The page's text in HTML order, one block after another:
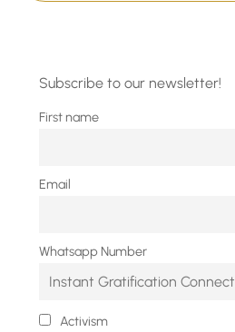
Subscribe to our newsletter!
First name
Email
Whatsapp Number
Activism